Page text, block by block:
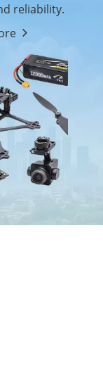
reliability.